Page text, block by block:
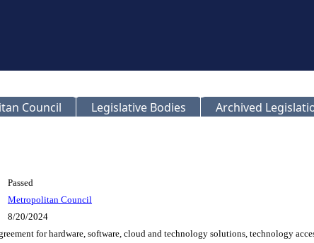
Council Legislative Bodies Archived
Passed
Metropolitan Council
8/20/2024
for hardware, software, cloud and technology solutions, technology